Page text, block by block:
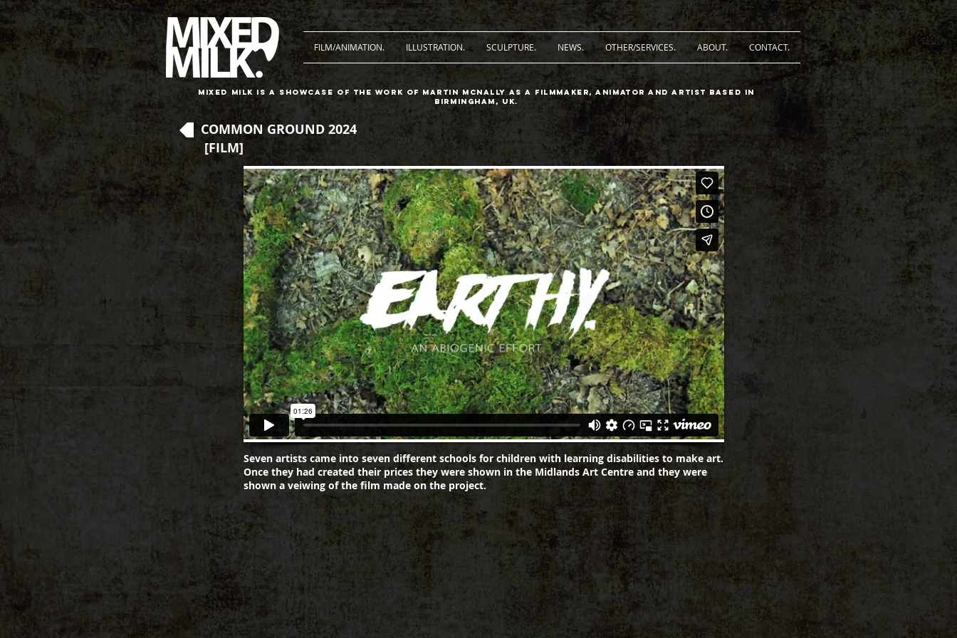
FILM/ANIMATION. ILLUSTRATION. SCULPTURE. NEWS. OTHER/SERVICES. ABOUT. CONTACT.
Mixed Milk is a showcase of the work of Martin McNally as a filmmaker, animator and artist based in
Birmingham, UK.
COMMON GROUND 2024
[FILM]
Seven artists came into seven different schools for children with learning disabilities to make art.
Once they had created their prices they were shown in the Midlands Art Centre and they were
shown a veiwing of the film made on the project.